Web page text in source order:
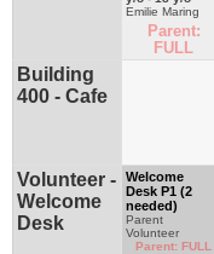
Emilie Maring
Parent:
FULL
Building
400 - Cafe
Volunteer -
Welcome
Desk
Welcome
Desk P1 (2
needed)
Parent
Volunteer
Parent: FULL